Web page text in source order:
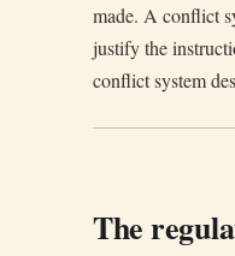
made. A conflict
justify the
conflict system
The